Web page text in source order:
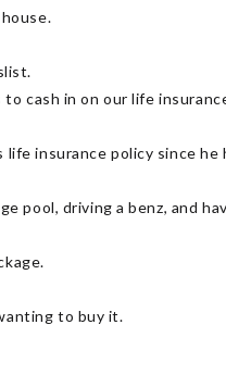
cash in on our life
life insurance policy since
pool, driving a benz, and
to buy it.